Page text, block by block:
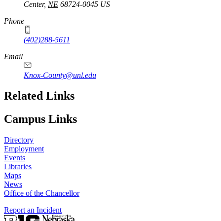
Center, NE 68724-0045 US
Phone
(402)288-5611
Email
Knox-County@unl.edu
Related Links
Campus Links
Directory
Employment
Events
Libraries
Maps
News
Office of the Chancellor
Report an Incident